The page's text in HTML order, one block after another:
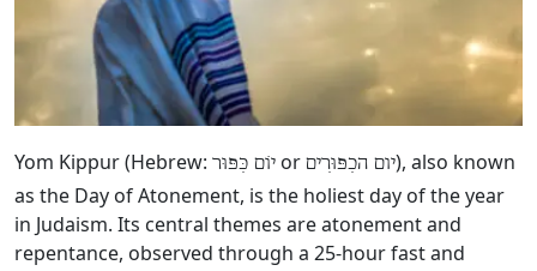
Yom Kippur (Hebrew: יוֹם כִּפּוּר or יום הכִפּוּרִים), also known
as the Day of Atonement, is the holiest day of the year
in Judaism. Its central themes are atonement and
repentance, observed through a 25-hour fast and